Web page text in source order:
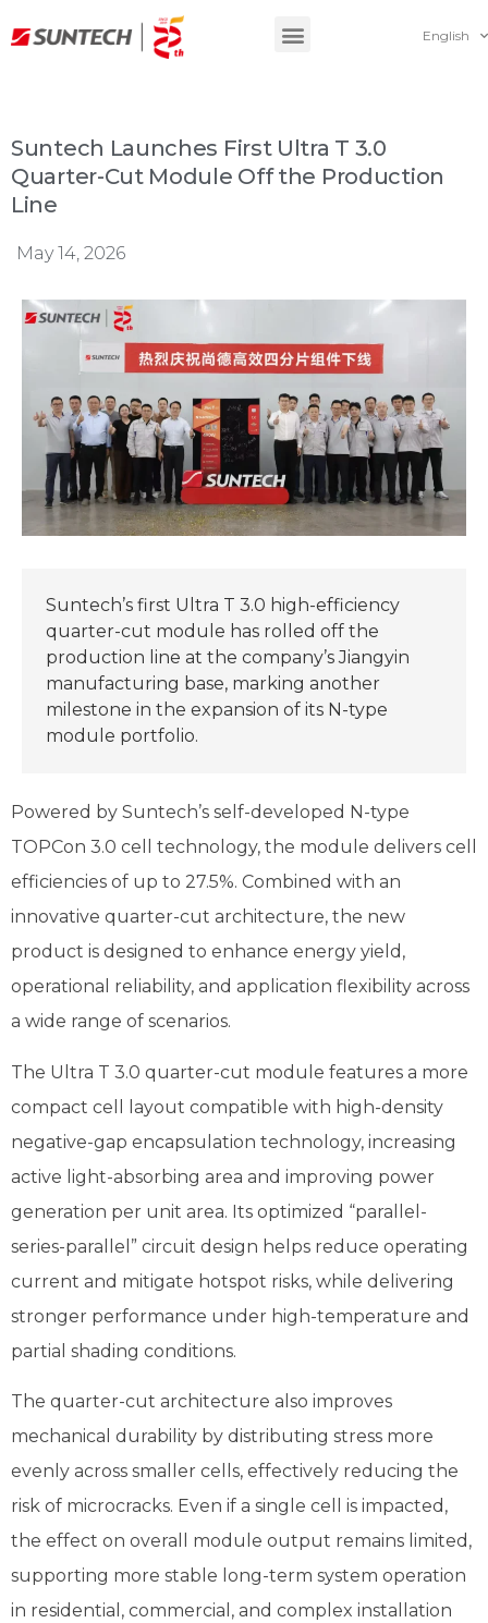
English
Suntech Launches First Ultra T 3.0
Quarter-Cut Module Off the Production
Line
May 14, 2026
Suntech’s first Ultra T 3.0 high-efficiency
quarter-cut module has rolled off the
production line at the company’s Jiangyin
manufacturing base, marking another
milestone in the expansion of its N-type
module portfolio.
Powered by Suntech’s self-developed N-type
TOPCon 3.0 cell technology, the module delivers cell
efficiencies of up to 27.5%. Combined with an
innovative quarter-cut architecture, the new
product is designed to enhance energy yield,
operational reliability, and application flexibility across
a wide range of scenarios.
The Ultra T 3.0 quarter-cut module features a more
compact cell layout compatible with high-density
negative-gap encapsulation technology, increasing
active light-absorbing area and improving power
generation per unit area. Its optimized “parallel-
series-parallel” circuit design helps reduce operating
current and mitigate hotspot risks, while delivering
stronger performance under high-temperature and
partial shading conditions.
The quarter-cut architecture also improves
mechanical durability by distributing stress more
evenly across smaller cells, effectively reducing the
risk of microcracks. Even if a single cell is impacted,
the effect on overall module output remains limited,
supporting more stable long-term system operation
in residential, commercial, and complex installation